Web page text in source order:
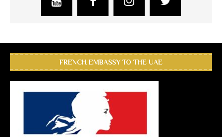
FRENCH EMBASSY TO THE UAE